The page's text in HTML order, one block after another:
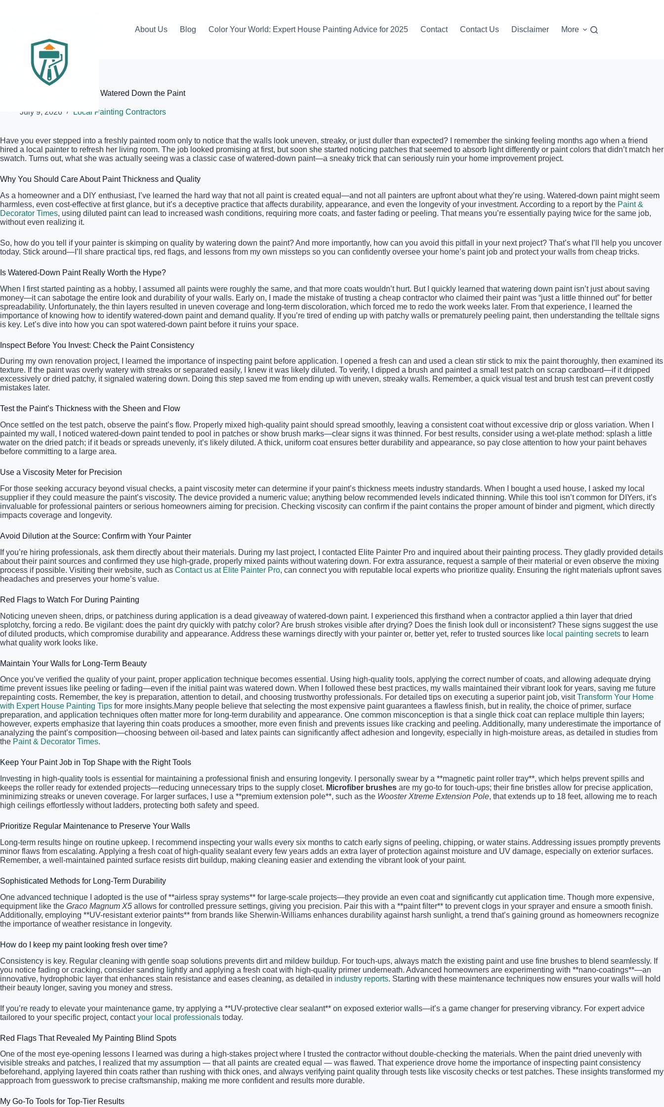
Elite Painter Pro
About Us Blog Color Your World: Expert House Painting Advice for 2025 Contact Contact Us Disclaimer More
How to Tell if Your Painter Is Watered Down the Paint
July 9, 2026 Local Painting Contractors
Have you ever stepped into a freshly painted room only to notice that the walls look uneven, streaky, or just duller than expected? I remember the sinking feeling months ago when a friend
hired a local painter to refresh her living room. The job looked promising at first, but soon she started noticing patches that seemed to absorb light differently or paint colors that didn’t match her
swatch. Turns out, what she was actually seeing was a classic case of watered-down paint—a sneaky trick that can seriously ruin your home improvement project.
Why You Should Care About Paint Thickness and Quality
As a homeowner and a DIY enthusiast, I’ve learned the hard way that not all paint is created equal—and not all painters are upfront about what they’re using. Watered-down paint might seem
harmless, even cost-effective at first glance, but it’s a deceptive practice that affects durability, appearance, and even the longevity of your investment. According to a report by the Paint &
Decorator Times, using diluted paint can lead to increased wash conditions, requiring more coats, and faster fading or peeling. That means you’re essentially paying twice for the same job,
without even realizing it.
So, how do you tell if your painter is skimping on quality by watering down the paint? And more importantly, how can you avoid this pitfall in your next project? That’s what I’ll help you uncover
today. Stick around—I’ll share practical tips, red flags, and lessons from my own missteps so you can confidently oversee your home’s paint job and protect your walls from cheap tricks.
Is Watered-Down Paint Really Worth the Hype?
When I first started painting as a hobby, I assumed all paints were roughly the same, and that more coats wouldn’t hurt. But I quickly learned that watering down paint isn’t just about saving
money—it can sabotage the entire look and durability of your walls. Early on, I made the mistake of trusting a cheap contractor who claimed their paint was “just a little thinned out” for better
spreadability. Unfortunately, the thin layers resulted in uneven coverage and long-term discoloration, which forced me to redo the work weeks later. From that experience, I learned the
importance of knowing how to identify watered-down paint and demand quality. If you’re tired of ending up with patchy walls or prematurely peeling paint, then understanding the telltale signs
is key. Let’s dive into how you can spot watered-down paint before it ruins your space.
Inspect Before You Invest: Check the Paint Consistency
During my own renovation project, I learned the importance of inspecting paint before application. I opened a fresh can and used a clean stir stick to mix the paint thoroughly, then examined its
texture. If the paint was overly watery with streaks or separated easily, I knew it was likely diluted. To verify, I dipped a brush and painted a small test patch on scrap cardboard—if it dripped
excessively or dried patchy, it signaled watering down. Doing this step saved me from ending up with uneven, streaky walls. Remember, a quick visual test and brush test can prevent costly
mistakes later.
Test the Paint’s Thickness with the Sheen and Flow
Once settled on the test patch, observe the paint’s flow. Properly mixed high-quality paint should spread smoothly, leaving a consistent coat without excessive drip or gloss variation. When I
painted my wall, I noticed watered-down paint tended to pool in patches or show brush marks—clear signs it was thinned. For best results, consider using a wet-plate method: splash a little
water on the dried patch; if it beads or spreads unevenly, it’s likely diluted. A thick, uniform coat ensures better durability and appearance, so pay close attention to how your paint behaves
before committing to a large area.
Use a Viscosity Meter for Precision
For those seeking accuracy beyond visual checks, a paint viscosity meter can determine if your paint’s thickness meets industry standards. When I bought a used house, I asked my local
supplier if they could measure the paint’s viscosity. The device provided a numeric value; anything below recommended levels indicated thinning. While this tool isn’t common for DIYers, it’s
invaluable for professional painters or serious homeowners aiming for precision. Checking viscosity can confirm if the paint contains the proper amount of binder and pigment, which directly
impacts coverage and longevity.
Avoid Dilution at the Source: Confirm with Your Painter
If you’re hiring professionals, ask them directly about their materials. During my last project, I contacted Elite Painter Pro and inquired about their painting process. They gladly provided details
about their paint sources and confirmed they use high-grade, properly mixed paints without watering down. For extra assurance, request a sample of their material or even observe the mixing
process if possible. Visiting their website, such as Contact us at Elite Painter Pro, can connect you with reputable local experts who prioritize quality. Ensuring the right materials upfront saves
headaches and preserves your home’s value.
Red Flags to Watch For During Painting
Noticing uneven sheen, drips, or patchiness during application is a dead giveaway of watered-down paint. I experienced this firsthand when a contractor applied a thin layer that dried
splotchy, forcing a redo. Be vigilant: does the paint dry quickly with patchy color? Are brush strokes visible after drying? Does the finish look dull or inconsistent? These signs suggest the use
of diluted products, which compromise durability and appearance. Address these warnings directly with your painter or, better yet, refer to trusted sources like local painting secrets to learn
what quality work looks like.
Maintain Your Walls for Long-Term Beauty
Once you’ve verified the quality of your paint, proper application technique becomes essential. Using high-quality tools, applying the correct number of coats, and allowing adequate drying
time prevent issues like peeling or fading—even if the initial paint was watered down. When I followed these best practices, my walls maintained their vibrant look for years, saving me future
repainting costs. Remember, the key is preparation, attention to detail, and choosing trustworthy professionals. For detailed tips on executing a superior paint job, visitTransform Your Home
with Expert House Painting Tips for more insights.Many people believe that selecting the most expensive paint guarantees a flawless finish, but in reality, the choice of primer, surface
preparation, and application techniques often matter more for long-term durability and appearance. One common misconception is that a single thick coat can replace multiple thin layers;
however, experts emphasize that layering thin coats produces a smoother, more even finish and prevents issues like cracking and peeling. Additionally, many underestimate the importance of
analyzing the paint’s composition—choosing between oil-based and latex paints can significantly affect adhesion and longevity, especially in high-moisture areas, as detailed in studies from
the Paint & Decorator Times.
Keep Your Paint Job in Top Shape with the Right Tools
Investing in high-quality tools is essential for maintaining a professional finish and ensuring longevity. I personally swear by a **magnetic paint roller tray**, which helps prevent spills and
keeps the roller ready for extended projects—reducing unnecessary trips to the supply closet. Microfiber brushes are my go-to for touch-ups; their fine bristles allow for precise application,
minimizing streaks or uneven coverage. For larger surfaces, I use a **premium extension pole**, such as the Wooster Xtreme Extension Pole, that extends up to 18 feet, allowing me to reach
high ceilings effortlessly without ladders, protecting both safety and speed.
Prioritize Regular Maintenance to Preserve Your Walls
Long-term results hinge on routine upkeep. I recommend inspecting your walls every six months to catch early signs of peeling, chipping, or water stains. Addressing issues promptly prevents
minor flaws from escalating. Applying a fresh coat of high-quality sealant every few years adds an extra layer of protection against moisture and UV damage, especially on exterior surfaces.
Remember, a well-maintained painted surface resists dirt buildup, making cleaning easier and extending the vibrant look of your paint.
Sophisticated Methods for Long-Term Durability
One advanced technique I adopted is the use of **airless spray systems** for large-scale projects—they provide an even coat and significantly cut application time. Though more expensive,
equipment like the Graco Magnum X5 allows for controlled pressure settings, giving you precision. Pair this with a **paint filter** to prevent clogs in your sprayer and ensure a smooth finish.
Additionally, employing **UV-resistant exterior paints** from brands like Sherwin-Williams enhances durability against harsh sunlight, a trend that’s gaining ground as homeowners recognize
the importance of weather resistance in longevity.
How do I keep my paint looking fresh over time?
Consistency is key. Regular cleaning with gentle soap solutions prevents dirt and mildew buildup. For touch-ups, always match the existing paint and use fine brushes to blend seamlessly. If
you notice fading or cracking, consider sanding lightly and applying a fresh coat with high-quality primer underneath. Advanced homeowners are experimenting with **nano-coatings**—an
innovative, hydrophobic layer that enhances stain resistance and eases cleaning, as detailed in industry reports. Starting with these maintenance techniques now ensures your walls will hold
their beauty longer, saving you money and stress.
If you’re ready to elevate your maintenance game, try applying a **UV-protective clear sealant** on exposed exterior walls—it’s a game changer for preserving vibrancy. For expert advice
tailored to your specific project, contactyour local professionals today.
Red Flags That Revealed My Painting Blind Spots
One of the most eye-opening lessons I learned was during a high-stakes project where I trusted the contractor without double-checking the materials. When the paint dried unevenly with
visible streaks and patches, I realized that my assumption — that all paints are created equal — was flawed. That experience drove home the importance of inspecting paint consistency
beforehand, applying layered thin coats rather than rushing with thick ones, and always verifying paint quality through tests like viscosity checks or test patches. These insights transformed my
approach from guesswork to precise craftsmanship, making me more confident and results more durable.
My Go-To Tools for Top-Tier Results